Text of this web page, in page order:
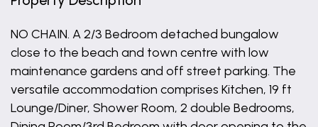
NO CHAIN. A 2/3 Bedroom detached bungalow
close to the beach and town centre with low
maintenance gardens and off street parking. The
versatile accommodation comprises Kitchen, 19 ft
Lounge/Diner, Shower Room, 2 double Bedrooms,